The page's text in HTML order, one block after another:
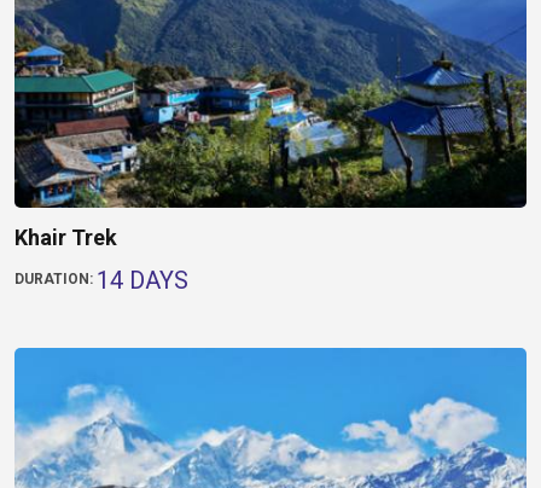
Khair Trek
DURATION: 14 DAYS